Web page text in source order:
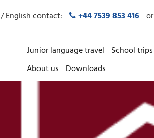
/ English contact: +44 7539 853 416 or
Junior language travel School trips
About us
Downloads